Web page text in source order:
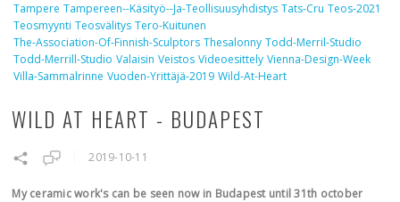
WILD AT HEART - BUDAPEST
2019-10-11
My ceramic work's can be seen now in Budapest until 31th october
Tampere Tampereen--käsityö--ja-Teollisuusyhdistys Tats-Cru Teos-2021
Teosmyynti Teosvälitys Tero-Kuitunen
The-Association-Of-Finnish-Sculptors Thesalonny Todd-Merril-Studio
Todd-Merrill-Studio Valaisin Veistos Videoesittely Vienna-Design-Week
Villa-Sammalrinne Vuoden-Yrittäjä-2019 Wild-At-Heart